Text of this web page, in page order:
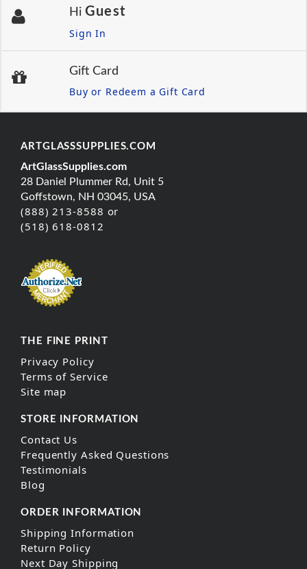
Hi Guest
Sign In
Gift Card
Buy or Redeem a Gift Card
ARTGLASSSUPPLIES.COM
ArtGlassSupplies.com
28 Daniel Plummer Rd, Unit 5
Goffstown, NH 03045, USA
(888) 213-8588 or
(518) 618-0812
THE FINE PRINT
Privacy Policy
Terms of Service
Site map
STORE INFORMATION
Contact Us
Frequently Asked Questions
Testimonials
Blog
ORDER INFORMATION
Shipping Information
Return Policy
Next Day Shipping